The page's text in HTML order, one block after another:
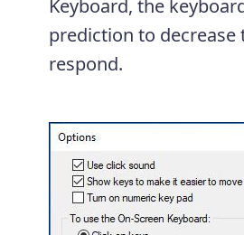
Keyboard, the
prediction to decrease
respond.